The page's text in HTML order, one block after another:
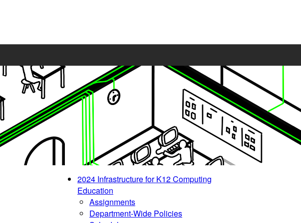
2024 Infrastructure for K12 Computing
Education
Assignments
Department-Wide Policies